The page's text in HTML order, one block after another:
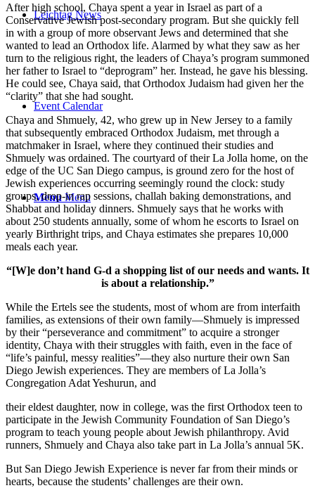
Leichtag News
Event Calendar
Menu Menu
After high school, Chaya spent a year in Israel as part of a
Conservative Jewish post-secondary program. But she quickly fell
in with a group of more observant Jews and determined that she
wanted to lead an Orthodox life. Alarmed by what they saw as her
turn to the religious right, the leaders of Chaya’s program summoned
her father to Israel to “deprogram” her. Instead, he gave his blessing.
He could see, Chaya said, that Orthodox Judaism had given her the
“clarity” that she had sought.
Chaya and Shmuely, 42, who grew up in New Jersey to a family
that subsequently embraced Orthodox Judaism, met through a
matchmaker in Israel, where they continued their studies and
Shmuely was ordained. The courtyard of their La Jolla home, on the
edge of the UC San Diego campus, is ground zero for the host of
Jewish experiences occurring seemingly round the clock: study
groups, drop-in rap sessions, challah baking demonstrations, and
Shabbat and holiday dinners. Shmuely says that he works with
about 250 students annually, some of whom he escorts to Israel on
yearly Birthright trips, and Chaya estimates she prepares 10,000
meals each year.
“[W]e don’t hand G-d a shopping list of our needs and wants. It
is about a relationship.”
While the Ertels see the students, most of whom are from interfaith
families, as extensions of their own family—Shmuely is impressed
by their “perseverance and commitment” to acquire a stronger
identity, Chaya with their struggles with faith, even in the face of
“life’s painful, messy realities”—they also nurture their own San
Diego Jewish experiences. They are members of La Jolla’s
Congregation Adat Yeshurun, and
their eldest daughter, now in college, was the first Orthodox teen to
participate in the Jewish Community Foundation of San Diego’s
program to teach young people about Jewish philanthropy. Avid
runners, Shmuely and Chaya also take part in La Jolla’s annual 5K.
But San Diego Jewish Experience is never far from their minds or
hearts, because the students’ challenges are their own.